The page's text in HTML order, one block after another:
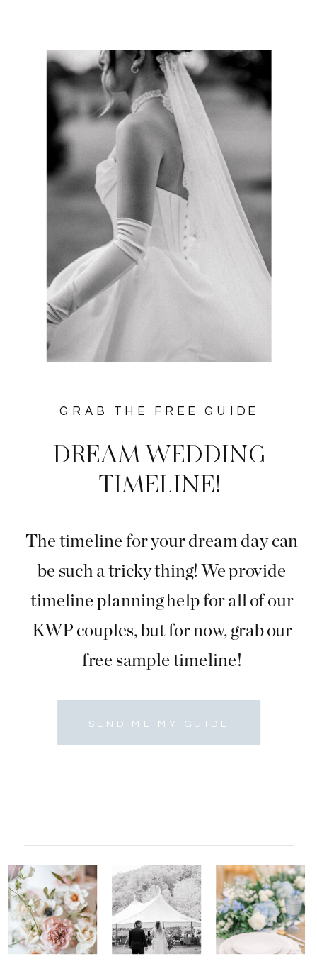
SEND ME MY GUIDE
The timeline for your dream day can
be such a tricky thing! We provide
timeline planning help for all of our
KWP couples, but for now, grab our
free sample timeline!
DREAM WEDDING
TIMELINE!
GRAB THE FREE GUIDE